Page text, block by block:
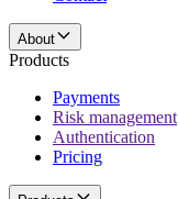
About
Products
Payments
Risk management
Authentication
Pricing